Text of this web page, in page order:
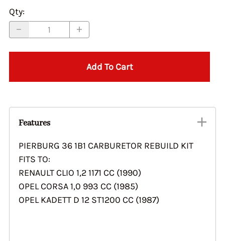
Qty:
Add To Cart
Features
PIERBURG 36 1B1 CARBURETOR REBUILD KIT
FITS TO:
RENAULT CLIO 1,2 1171 CC (1990)
OPEL CORSA 1,0 993 CC (1985)
OPEL KADETT D 12 ST1200 CC (1987)